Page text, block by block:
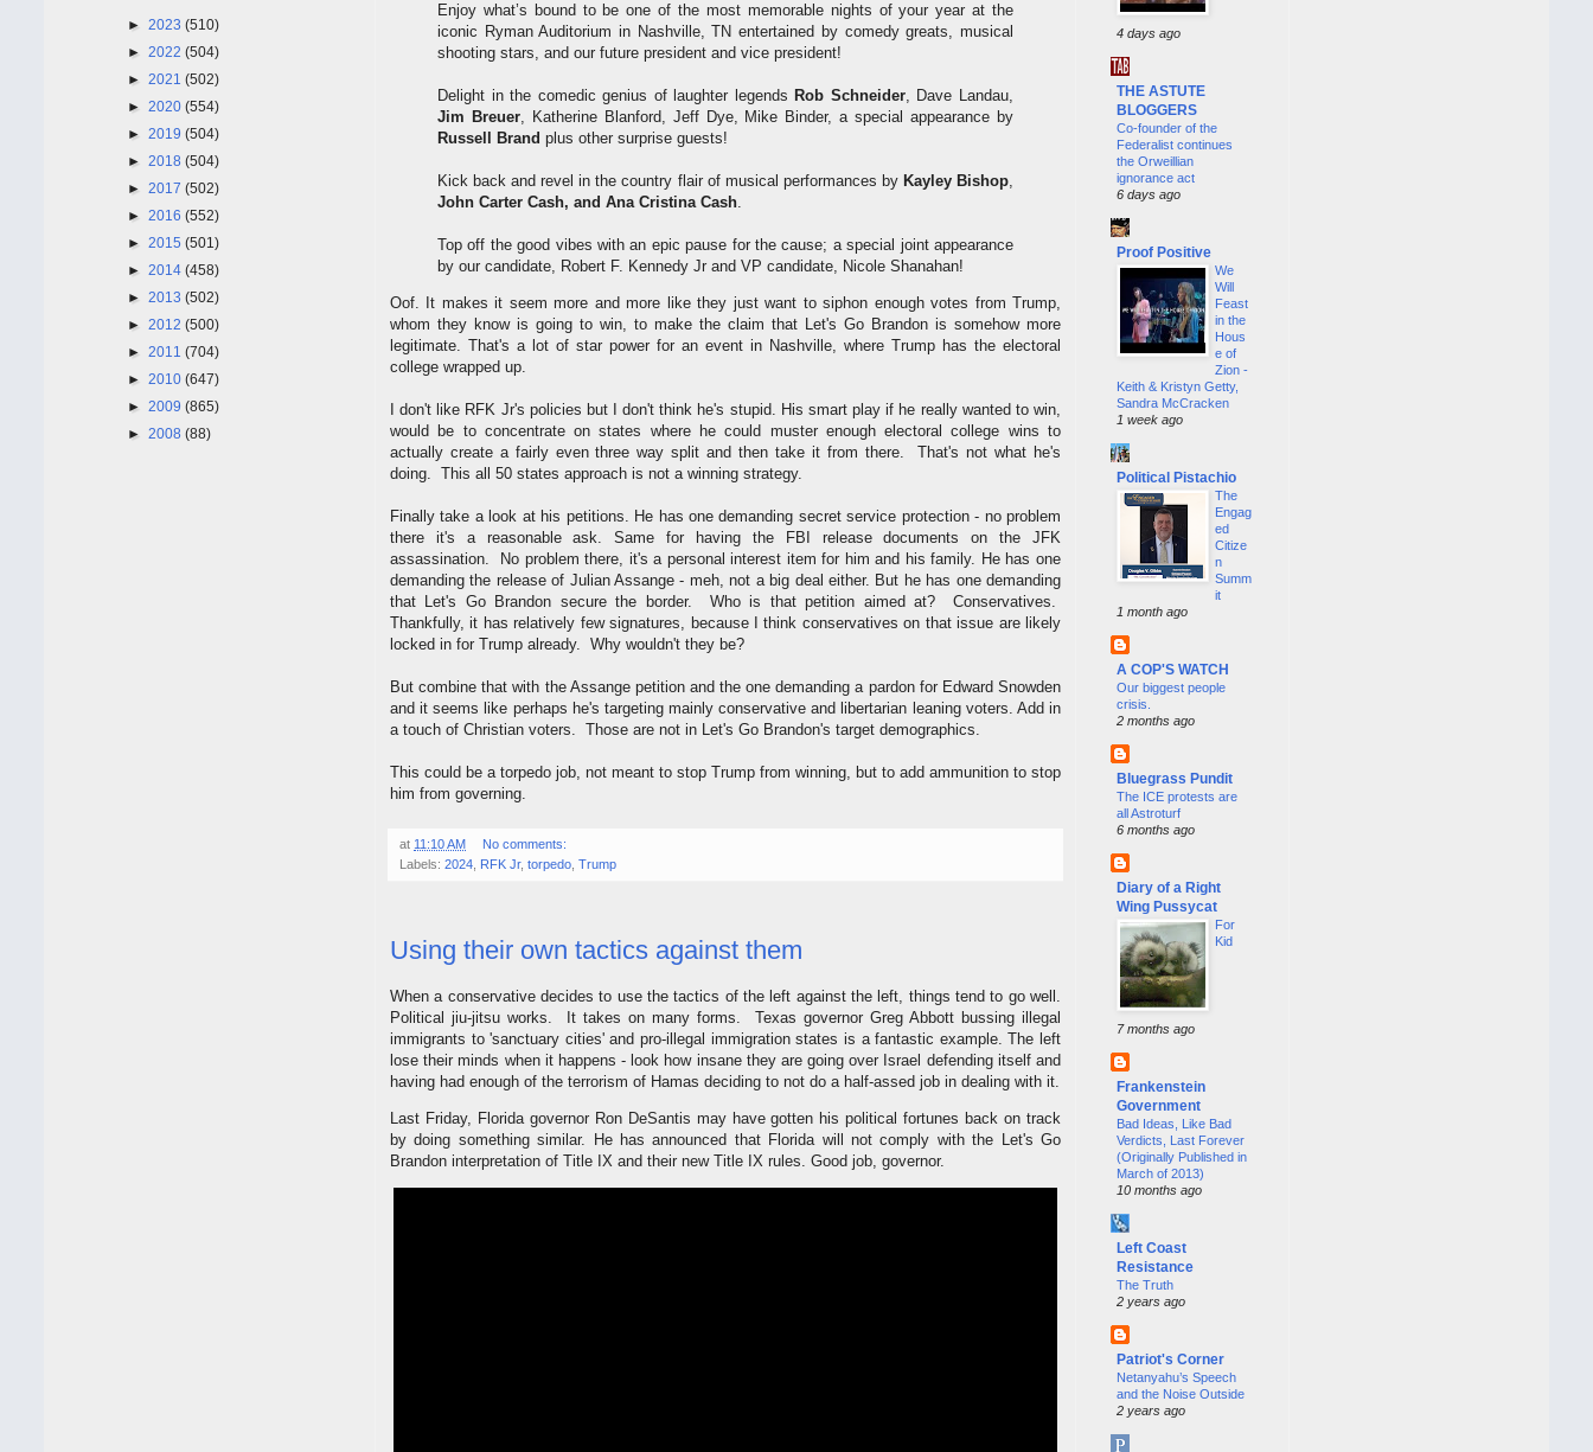
Enjoy what’s bound to be one of the most memorable nights of your year at the
iconic Ryman Auditorium in Nashville, TN entertained by comedy greats, musical
shooting stars, and our future president and vice president!
Delight in the comedic genius of laughter legends Rob Schneider, Dave Landau,
Jim Breuer, Katherine Blanford, Jeff Dye, Mike Binder, a special appearance by
Russell Brand plus other surprise guests!
Kick back and revel in the country flair of musical performances by Kayley Bishop,
John Carter Cash, and Ana Cristina Cash.
Top off the good vibes with an epic pause for the cause; a special joint appearance
by our candidate, Robert F. Kennedy Jr and VP candidate, Nicole Shanahan!
Oof. It makes it seem more and more like they just want to siphon enough votes from Trump,
whom they know is going to win, to make the claim that Let's Go Brandon is somehow more
legitimate. That's a lot of star power for an event in Nashville, where Trump has the electoral
college wrapped up.
I don't like RFK Jr's policies but I don't think he's stupid. His smart play if he really wanted to win,
would be to concentrate on states where he could muster enough electoral college wins to
actually create a fairly even three way split and then take it from there. That's not what he's
doing. This all 50 states approach is not a winning strategy.
Finally take a look at his petitions. He has one demanding secret service protection - no problem
there it's a reasonable ask. Same for having the FBI release documents on the JFK
assassination. No problem there, it's a personal interest item for him and his family. He has one
demanding the release of Julian Assange - meh, not a big deal either. But he has one demanding
that Let's Go Brandon secure the border. Who is that petition aimed at? Conservatives.
Thankfully, it has relatively few signatures, because I think conservatives on that issue are likely
locked in for Trump already. Why wouldn't they be?
But combine that with the Assange petition and the one demanding a pardon for Edward Snowden
and it seems like perhaps he's targeting mainly conservative and libertarian leaning voters. Add in
a touch of Christian voters. Those are not in Let's Go Brandon's target demographics.
This could be a torpedo job, not meant to stop Trump from winning, but to add ammunition to stop
him from governing.
at 11:10 AM
No comments:
Labels: 2024, RFK Jr, torpedo, Trump
Using their own tactics against them
When a conservative decides to use the tactics of the left against the left, things tend to go well.
Political jiu-jitsu works. It takes on many forms. Texas governor Greg Abbott bussing illegal
immigrants to 'sanctuary cities' and pro-illegal immigration states is a fantastic example. The left
lose their minds when it happens - look how insane they are going over Israel defending itself and
having had enough of the terrorism of Hamas deciding to not do a half-assed job in dealing with it.
Last Friday, Florida governor Ron DeSantis may have gotten his political fortunes back on track
by doing something similar. He has announced that Florida will not comply with the Let's Go
Brandon interpretation of Title IX and their new Title IX rules. Good job, governor.
► 2023 (510)
► 2022 (504)
► 2021 (502)
► 2020 (554)
► 2019 (504)
► 2018 (504)
► 2017 (502)
► 2016 (552)
► 2015 (501)
► 2014 (458)
► 2013 (502)
► 2012 (500)
► 2011 (704)
► 2010 (647)
► 2009 (865)
► 2008 (88)
4 days ago
THE ASTUTE
BLOGGERS
Co-founder of the
Federalist continues
the Orweillian
ignorance act
6 days ago
Proof Positive
We
Will
Feast
in the
Hous
e of
Zion -
Keith & Kristyn Getty,
Sandra McCracken
1 week ago
Political Pistachio
The
Engag
ed
Citize
n
Summ
it
1 month ago
A COP'S WATCH
Our biggest people
crisis.
2 months ago
Bluegrass Pundit
The ICE protests are
all Astroturf
6 months ago
Diary of a Right
Wing Pussycat
For
Kid
7 months ago
Frankenstein
Government
Bad Ideas, Like Bad
Verdicts, Last Forever
(Originally Published in
March of 2013)
10 months ago
Left Coast
Resistance
The Truth
2 years ago
Patriot's Corner
Netanyahu’s Speech
and the Noise Outside
2 years ago